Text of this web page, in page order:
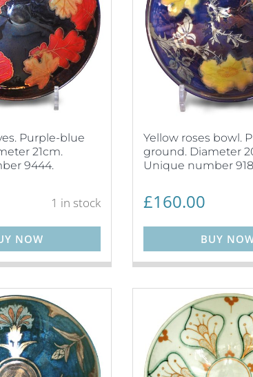
Purple-blue
21cm.
9444.
1 in stock
NOW
Yellow roses bowl.
ground. Diameter
Unique number
£160.00
BUY